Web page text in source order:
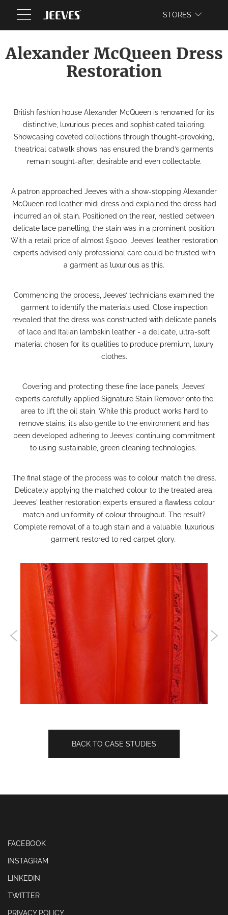
WEBSITE
STORES
Alexander McQueen Dress
Restoration
British fashion house Alexander McQueen is renowned for its
distinctive, luxurious pieces and sophisticated tailoring.
Showcasing coveted collections through thought-provoking,
theatrical catwalk shows has ensured the brand’s garments
remain sought-after, desirable and even collectable.
A patron approached Jeeves with a show-stopping Alexander
McQueen red leather midi dress and explained the dress had
incurred an oil stain. Positioned on the rear, nestled between
delicate lace panelling, the stain was in a prominent position.
With a retail price of almost £5000, Jeeves’ leather restoration
experts advised only professional care could be trusted with
a garment as luxurious as this.
Commencing the process, Jeeves’ technicians examined the
garment to identify the materials used. Close inspection
revealed that the dress was constructed with delicate panels
of lace and Italian lambskin leather - a delicate, ultra-soft
material chosen for its qualities to produce premium, luxury
clothes.
Covering and protecting these fine lace panels, Jeeves’
experts carefully applied Signature Stain Removeronto the
area to lift the oil stain. While this product works hard to
remove stains, it’s also gentle to the environment and has
been developed adhering to Jeeves’ continuing commitment
to using sustainable, green cleaning technologies.
The final stage of the process was to colour match the dress.
Delicately applying the matched colour to the treated area,
Jeeves' leather restoration experts ensured a flawless colour
match and uniformity of colour throughout. The result?
Complete removal of a tough stain and a valuable, luxurious
garment restored to red carpet glory.
BACK TO CASE STUDIES
FACEBOOK
INSTAGRAM
LINKEDIN
TWITTER
PRIVACY POLICY